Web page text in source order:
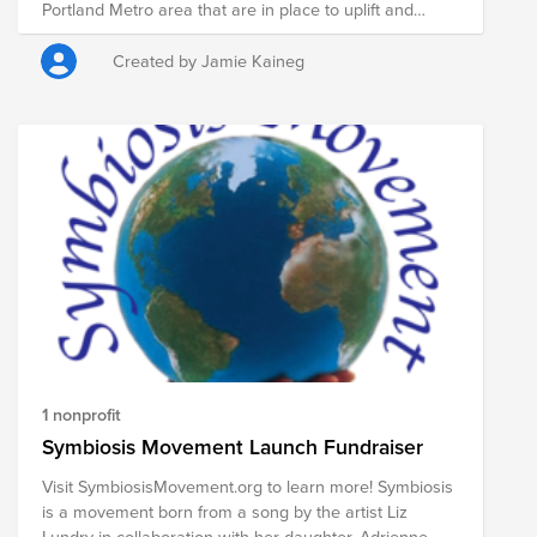
Portland Metro area that are in place to uplift and
assist women and children through a variety of
programs.Created by Jamie Kaineg
1 nonprofit
Symbiosis Movement Launch Fundraiser
Visit SymbiosisMovement.org to learn more! Symbiosis
is a movement born from a song by the artist Liz